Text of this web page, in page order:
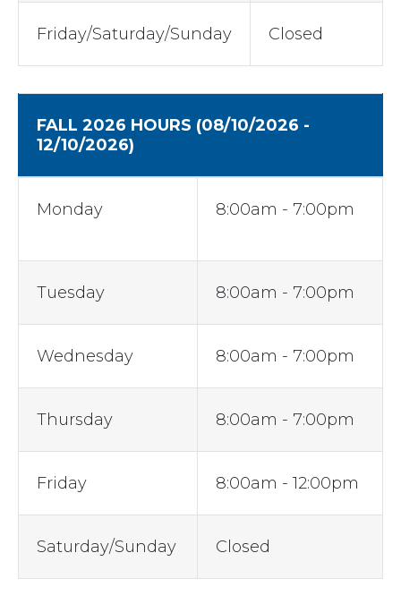
Friday/Saturday/Sunday Closed
FALL 2026 HOURS (08/10/2026 -
12/10/2026)
Monday 8:00am - 7:00pm
Tuesday 8:00am - 7:00pm
Wednesday 8:00am - 7:00pm
Thursday 8:00am - 7:00pm
Friday 8:00am - 12:00pm
Saturday/Sunday Closed